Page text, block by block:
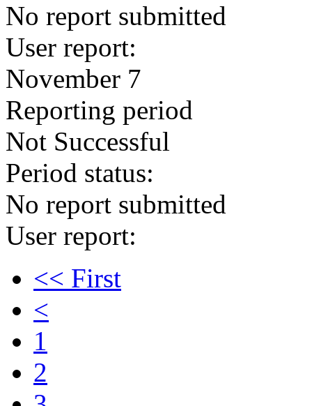
No report submitted
User report:
November 7
Reporting period
Not Successful
Period status:
No report submitted
User report:
<< First
<
1
2